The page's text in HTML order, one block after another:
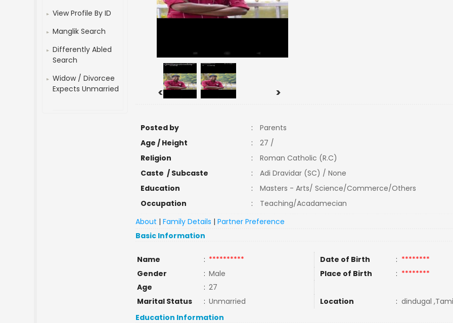
View Profile By ID
Manglik Search
Differently Abled
Search
Widow / Divorcee
Expects Unmarried
< >
Posted by :
Parents
Age / Height
:
27 /
Religion
:
Roman Catholic (R.C)
Caste / Subcaste
:
Adi Dravidar (SC) / None
Education
:
Masters - Arts/ Science/Commerce/Others
Occupation
:
Teaching/Acadamecian
About |Family Details |Partner Preference
Basic Information
Name : ********** Date of Birth : ********
Gender
: Male Place of Birth : ********
Age
: 27
Marital Status
: Unmarried Location : dindugal
Education Information